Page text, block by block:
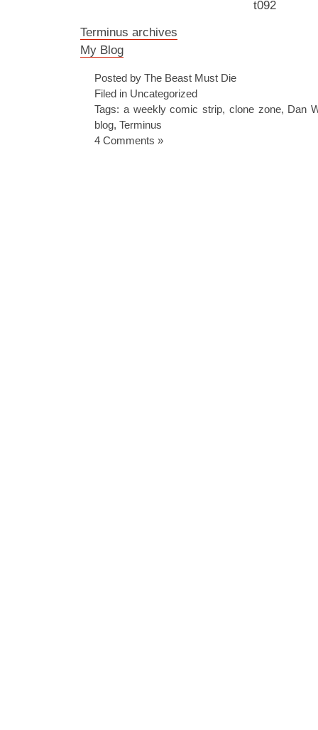
Terminus archives
My Blog
Posted by The Beast Must Die
Filed in Uncategorized
Tags: a weekly comic strip, clone zone, Dan
blog, Terminus
4 Comments »